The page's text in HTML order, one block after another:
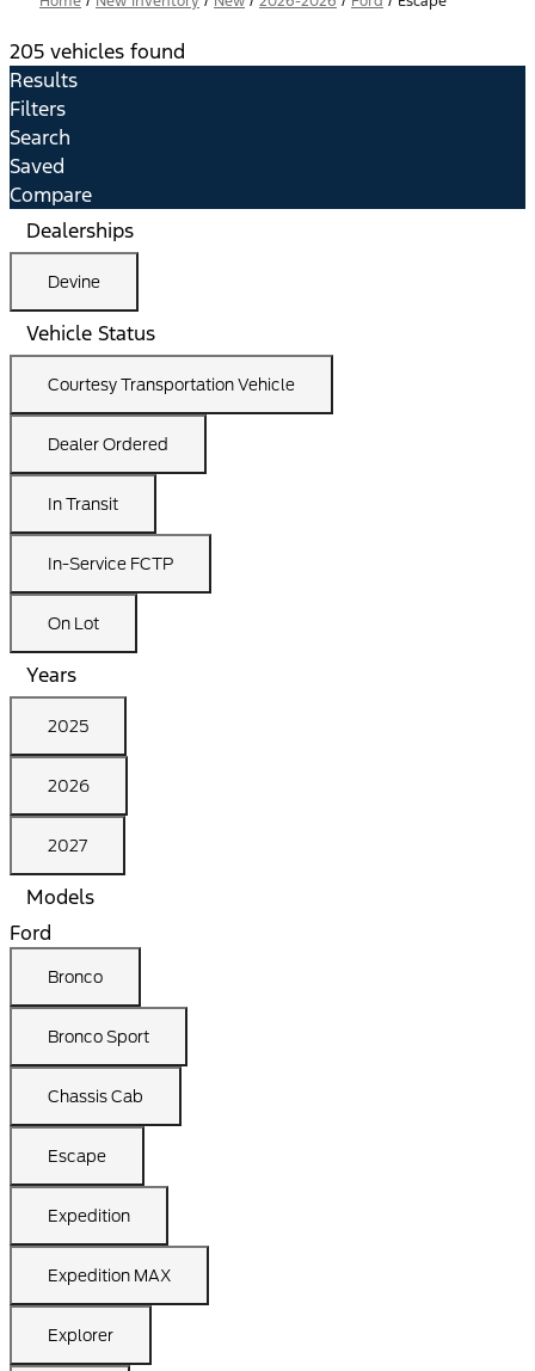
205 vehicles found
Results
Filters
Search
Saved
Compare
Dealerships
Devine
Vehicle Status
Courtesy Transportation Vehicle
Dealer Ordered
In Transit
In-Service FCTP
On Lot
Years
2025
2026
2027
Models
Ford
Bronco
Bronco Sport
Chassis Cab
Escape
Expedition
Expedition MAX
Explorer